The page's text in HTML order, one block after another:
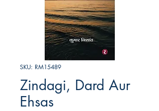
SKU: RM15489
Zindagi, Dard Aur
Ehsas